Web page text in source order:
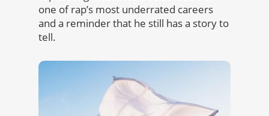
one of rap’s most underrated careers
and a reminder that he still has a story to
tell.